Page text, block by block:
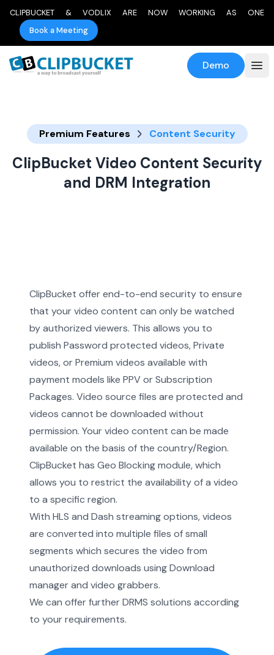
CLIPBUCKET & VODLIX ARE NOW WORKING AS ONE
Book a Meeting
Demo
Premium Features Content Security
ClipBucket Video Content Security
and DRM Integration
ClipBucket offer end-to-end security to ensure
that your video content can only be watched
by authorized viewers. This allows you to
publish Password protected videos, Private
videos, or Premium videos available with
payment models like PPV or Subscription
Packages. Video source files are protected and
videos cannot be downloaded without
permission. Your video content can be made
available on the basis of the country/Region.
ClipBucket has Geo Blocking module, which
allows you to restrict the availability of a video
to a specific region.
With HLS and Dash streaming options, videos
are converted into multiple files of small
segments which secures the video from
unauthorized downloads using Download
manager and video grabbers.
We can offer further DRMS solutions according
to your requirements.